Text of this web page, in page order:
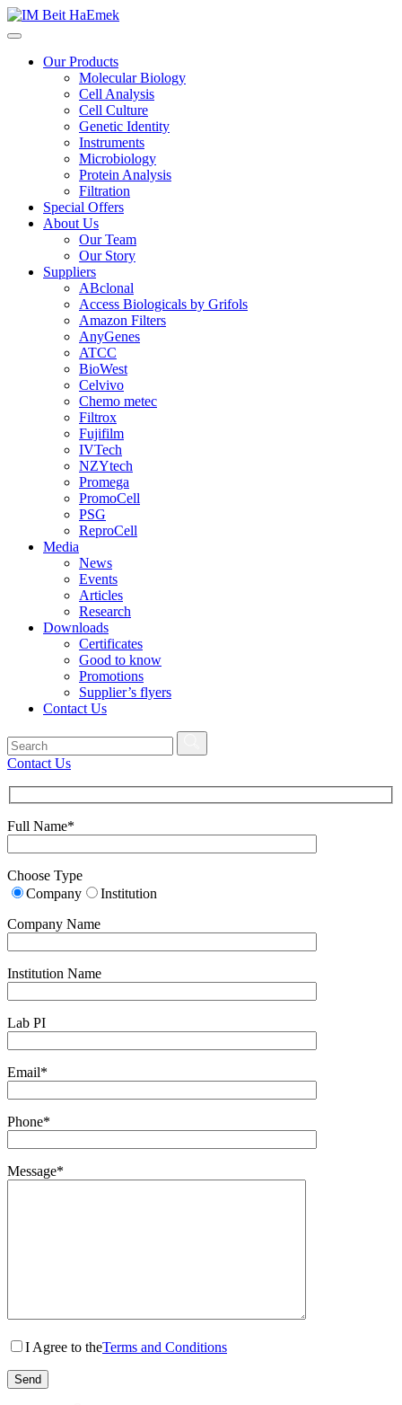
Our Products
Molecular Biology
Cell Analysis
Cell Culture
Genetic Identity
Instruments
Microbiology
Protein Analysis
Filtration
Special Offers
About Us
Our Team
Our Story
Suppliers
ABclonal
Access Biologicals by Grifols
Amazon Filters
AnyGenes
ATCC
BioWest
Celvivo
Chemo metec
Filtrox
Fujifilm
IVTech
NZYtech
Promega
PromoCell
PSG
ReproCell
Media
News
Events
Articles
Research
Downloads
Certificates
Good to know
Promotions
Supplier’s flyers
Contact Us
Contact Us
Full Name*
Choose Type
Company
Institution
Company Name
Institution Name
Lab PI
Email*
Phone*
Message*
I Agree to theTerms and Conditions